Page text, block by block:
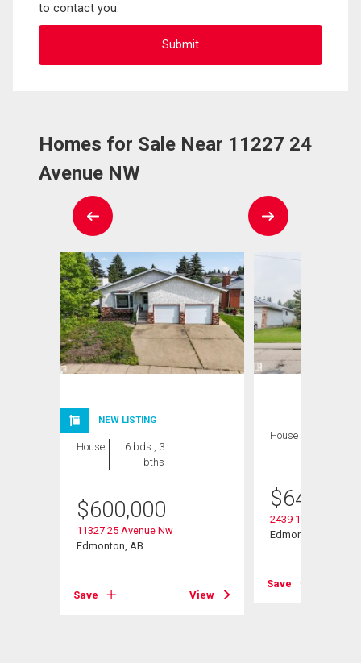
to contact you.
Homes for Sale Near 11227 24
Avenue NW
NEW LISTING
House
6 bds , 3
bths
$600,000
11327 25 Avenue Nw
Edmonton, AB
Save View
House
$649,000
2439 112 Street Nw
Edmonton, AB
Save